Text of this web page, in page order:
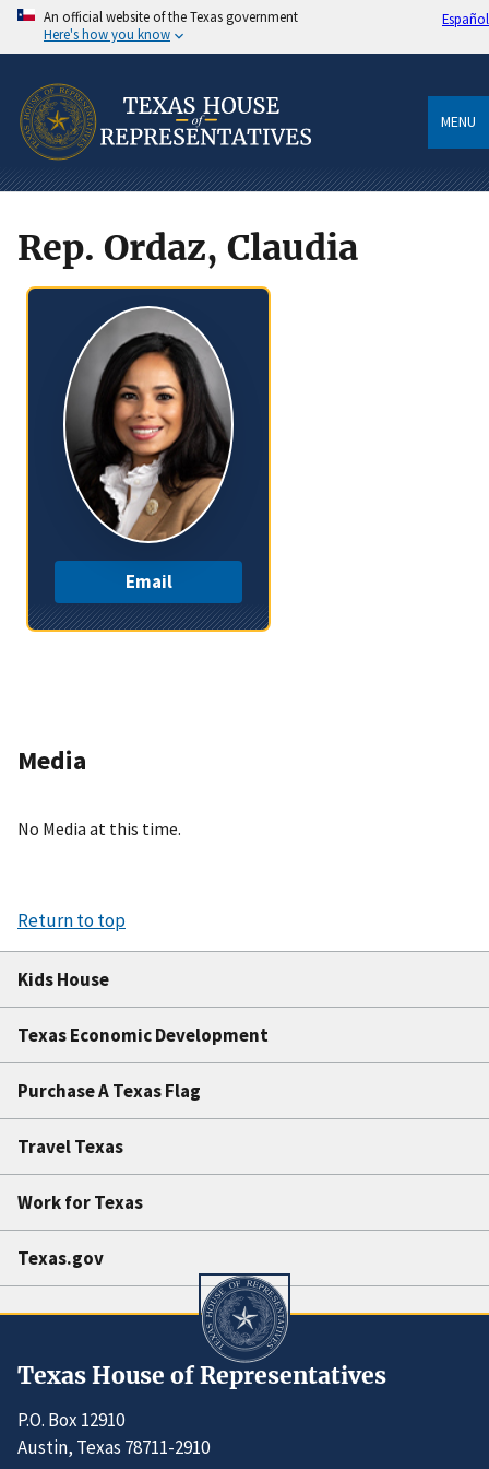
An official website of the Texas government
Here's how you know
Español
MENU
Rep. Ordaz, Claudia
Email
Media
No Media at this time.
Return to top
Kids House
Texas Economic Development
Purchase A Texas Flag
Travel Texas
Work for Texas
Texas.gov
Texas House of Representatives
P.O. Box 12910
Austin, Texas 78711-2910